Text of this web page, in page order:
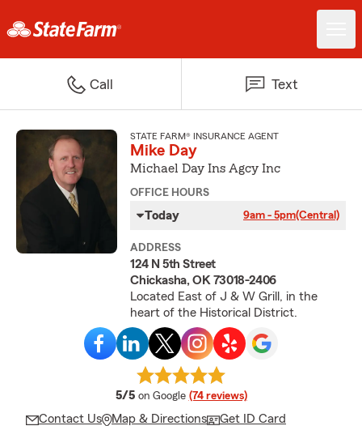
Call Text
STATE FARM® INSURANCE AGENT
Mike Day
Michael Day Ins Agcy Inc
OFFICE HOURS
Today 9am - 5pm(Central)
ADDRESS
124 N 5th Street
Chickasha, OK 73018-2406
Located East of J & W Grill, in the
heart of the Historical District.
5/5 average rating
on Google (74 reviews)
Contact Us Map & Directions Get ID Card